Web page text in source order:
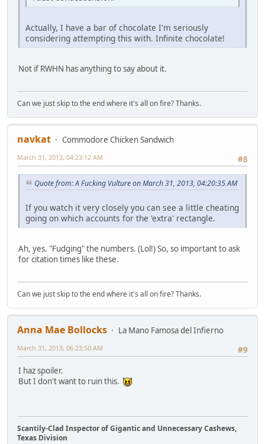
Actually, I have a bar of chocolate I'm seriously
considering attempting this with. Infinite chocolate!
Not if RWHN has anything to say about it.
Can we just skip to the end where it's all on fire? Thanks.
navkat
Commodore Chicken Sandwich
#8
March 31, 2013, 04:23:12 AM
Quote from: A Fucking Vulture on March 31, 2013, 04:20:35 AM
If you watch it very closely you can see a little cheating
going on which accounts for the 'extra' rectangle.
Ah, yes. "Fudging" the numbers. (Lol!) So, so important to ask
for citation times like these.
Can we just skip to the end where it's all on fire? Thanks.
Anna Mae Bollocks
La Mano Famosa del Infierno
#9
March 31, 2013, 06:23:50 AM
I haz spoiler.
But I don't want to ruin this.
Scantily-Clad Inspector of Gigantic and Unnecessary Cashews,
Texas Division